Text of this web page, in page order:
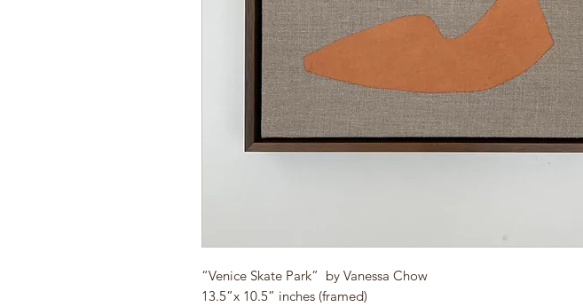
“Venice Skate Park” by Vanessa Chow
13.5”x 10.5” inches (framed)